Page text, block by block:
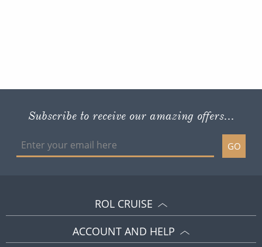
Subscribe to receive our amazing offers...
GO
ROL CRUISE
ACCOUNT AND HELP